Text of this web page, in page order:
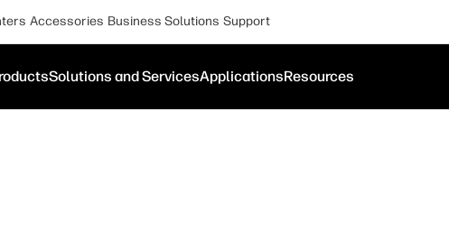
Accessories Business Solutions Support
Solutions and ServicesApplicationsResources